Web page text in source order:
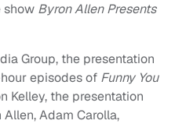
show Byron Allen Presents
Group, the presentation
episodes of Funny You
Kelley, the presentation
Adam Carolla,